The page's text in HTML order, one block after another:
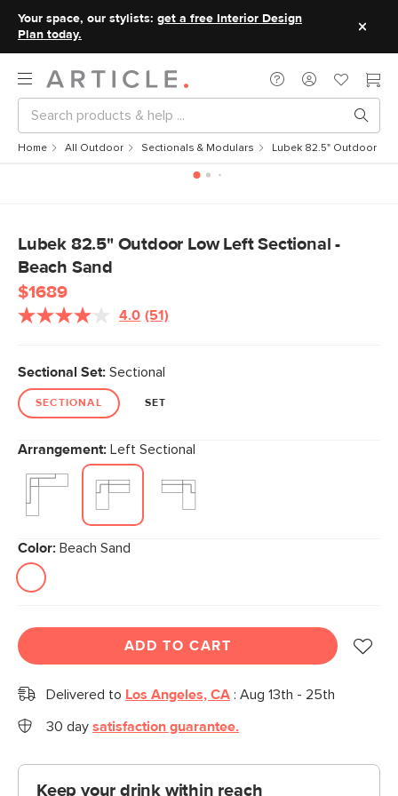
Your space, our stylists: get a free Interior Design
Plan today.
Home All Outdoor Sectionals & Modulars Lubek 82.5" Outdoor
Lubek 82.5" Outdoor Low Left Sectional -
Beach Sand
$1689
4.0 Read
Same
page
(51)
Sectional Set: Sectional
SECTIONAL SET
Arrangement: Left Sectional
Color: Beach Sand
ADD TO CART
Delivered to Los Angeles, CA : Aug 13th - 25th
30 day satisfaction guarantee.
Keep your drink within reach